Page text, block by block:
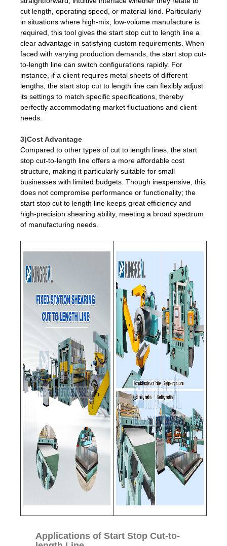
cut length, operating speed, or material kind. Particularly
in situations where high-mix, low-volume manufacture is
required, this tool gives the start stop cut to length line a
clear advantage in satisfying custom requirements. When
faced with varying production demands, the start stop cut-
to-length line can switch configurations rapidly. For
instance, if a client requires metal sheets of different
lengths, the start stop cut to length line can flexibly adjust
its settings to match specific specifications, thereby
perfectly accommodating market fluctuations and client
needs.
3)Cost Advantage
Compared to other types of cut to length lines, the start
stop cut-to-length line offers a more affordable cost
structure, making it particularly suitable for small
businesses with limited budgets. Though inexpensive, this
does not compromise performance or functionality; the
start stop cut to length line keeps great efficiency and
high-precision shearing ability, meeting a broad spectrum
of manufacturing needs.
Applications of Start Stop Cut-to-